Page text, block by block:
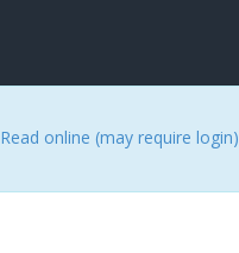
Read online (may require login)